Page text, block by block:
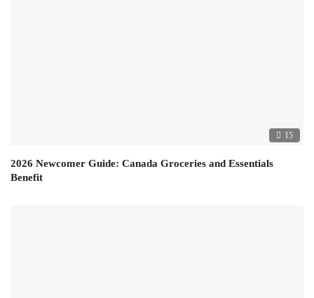
15
2026 Newcomer Guide: Canada Groceries and Essentials
Benefit